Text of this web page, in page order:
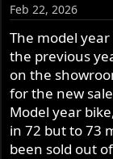
n
s
:
Feb 22, 2026
The model
the previous
on the
for the new
Model year
in 72 but to 73
been sold out